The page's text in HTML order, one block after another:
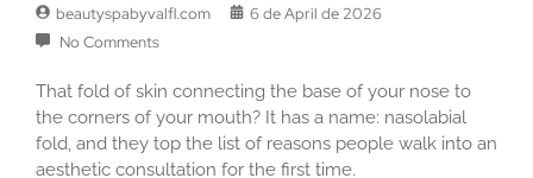
beautyspabyvalfl.com
6 de April de 2026
No Comments
That fold of skin connecting the base of your nose to
the corners of your mouth? It has a name: nasolabial
fold, and they top the list of reasons people walk into an
aesthetic consultation for the first time.